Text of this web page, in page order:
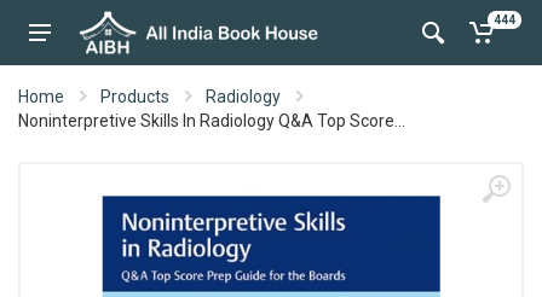
444
Home Products
Radiology
Noninterpretive Skills In Radiology Q&A Top Score...